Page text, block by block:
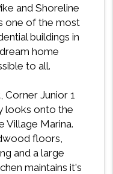
and Shoreline
one of the most
buildings in
home
to all.
Corner Junior 1
looks onto the
Village Marina.
floors,
and a large
maintains it's